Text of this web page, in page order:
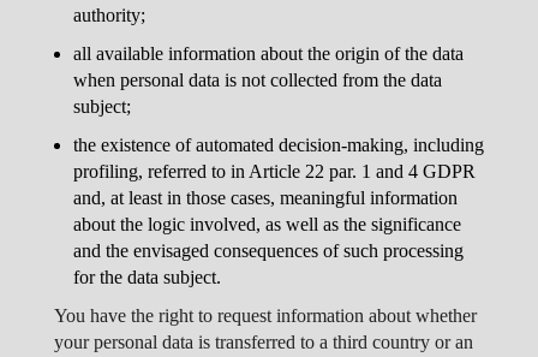
authority;
all available information about the origin of the data
when personal data is not collected from the data
subject;
the existence of automated decision-making, including
profiling, referred to in Article 22 par. 1 and 4 GDPR
and, at least in those cases, meaningful information
about the logic involved, as well as the significance
and the envisaged consequences of such processing
for the data subject.
You have the right to request information about whether
your personal data is transferred to a third country or an